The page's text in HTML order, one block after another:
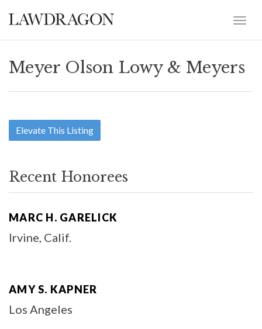
Meyer Olson Lowy & Meyers
Elevate This Listing
Recent Honorees
MARC H. GARELICK
Irvine, Calif.
AMY S. KAPNER
Los Angeles